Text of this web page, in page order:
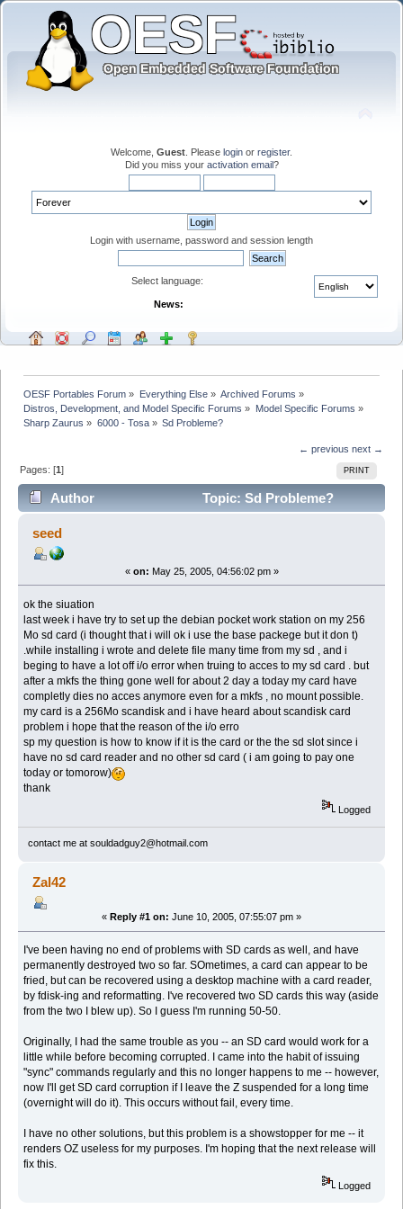
Welcome, Guest . Please login or register.
Did you miss your activation email?
Login with username, password and session length
Select language:
News:
OESF Portables Forum » Everything Else» Archived Forums »
Distros, Development, and Model Specific Forums » Model Specific Forums »
Sharp Zaurus » 6000 - Tosa» Sd Probleme?
← previous next →
PRINT
Pages: [1]
Author
Topic: Sd Probleme?
(Read 5748 times)
seed
« on: May 25, 2005, 04:56:02 pm »
ok the siuation
last week i have try to set up the debian pocket work station on my 256
Mo sd card (i thought that i will ok i use the base packege but it don t)
.while installing i wrote and delete file many time from my sd , and i
beging to have a lot off i/o error when truing to acces to my sd card . but
after a mkfs the thing gone well for about 2 day a today my card have
completly dies no acces anymore even for a mkfs , no mount possible.
my card is a 256Mo scandisk and i have heard about scandisk card
problem i hope that the reason of the i/o erro
sp my question is how to know if it is the card or the the sd slot since i
have no sd card reader and no other sd card ( i am going to pay one
today or tomorow)
thank
Logged
contact me at souldadguy2@hotmail.com
Zal42
« Reply #1 on: June 10, 2005, 07:55:07 pm »
I've been having no end of problems with SD cards as well, and have
permanently destroyed two so far. SOmetimes, a card can appear to be
fried, but can be recovered using a desktop machine with a card reader,
by fdisk-ing and reformatting. I've recovered two SD cards this way (aside
from the two I blew up). So I guess I'm running 50-50.
Originally, I had the same trouble as you -- an SD card would work for a
little while before becoming corrupted. I came into the habit of issuing
"sync" commands regularly and this no longer happens to me -- however,
now I'll get SD card corruption if I leave the Z suspended for a long time
(overnight will do it). This occurs without fail, every time.
I have no other solutions, but this problem is a showstopper for me -- it
renders OZ useless for my purposes. I'm hoping that the next release will
fix this.
Logged